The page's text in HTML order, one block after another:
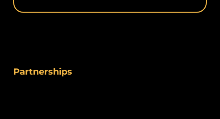
Partnerships